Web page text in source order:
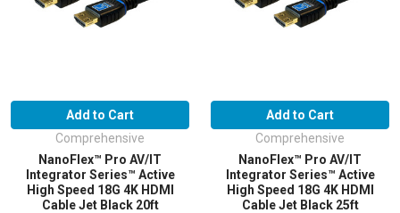
Add to Cart
Comprehensive
NanoFlex™ Pro AV/IT
Integrator Series™ Active
High Speed 18G 4K HDMI
Cable Jet Black 20ft
Add to Cart
Comprehensive
NanoFlex™ Pro AV/IT
Integrator Series™ Active
High Speed 18G 4K HDMI
Cable Jet Black 25ft